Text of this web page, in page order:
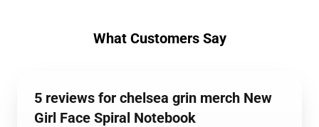
What Customers Say
5 reviews for chelsea grin merch New
Girl Face Spiral Notebook